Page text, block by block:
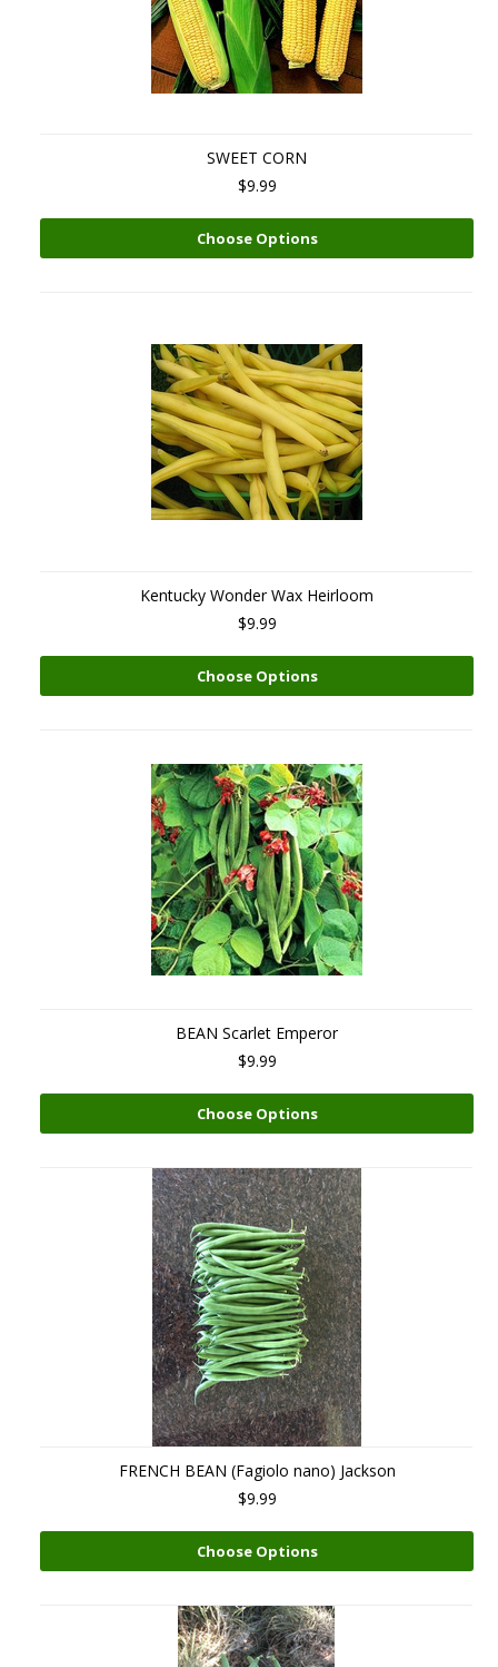
SWEET CORN
$9.99
Choose Options
Kentucky Wonder Wax Heirloom
$9.99
Choose Options
BEAN Scarlet Emperor
$9.99
Choose Options
FRENCH BEAN (Fagiolo nano) Jackson
$9.99
Choose Options